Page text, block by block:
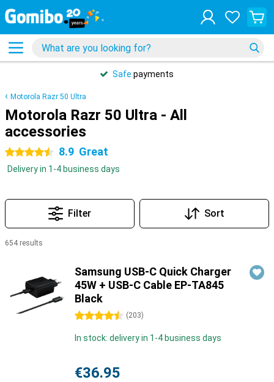
Safe payments
Motorola Razr 50 Ultra
Motorola Razr 50 Ultra - All
accessories
4.5 stars 8.9 Great
Delivery in 1-4 business days
Filter Sort
654 results
Samsung USB-C Quick Charger
45W + USB-C Cable EP-TA845
Black
4.5 stars (203)
In stock: delivery in 1-4 business days
€36.95